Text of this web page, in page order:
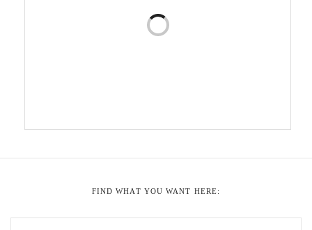
FIND WHAT YOU WANT HERE: